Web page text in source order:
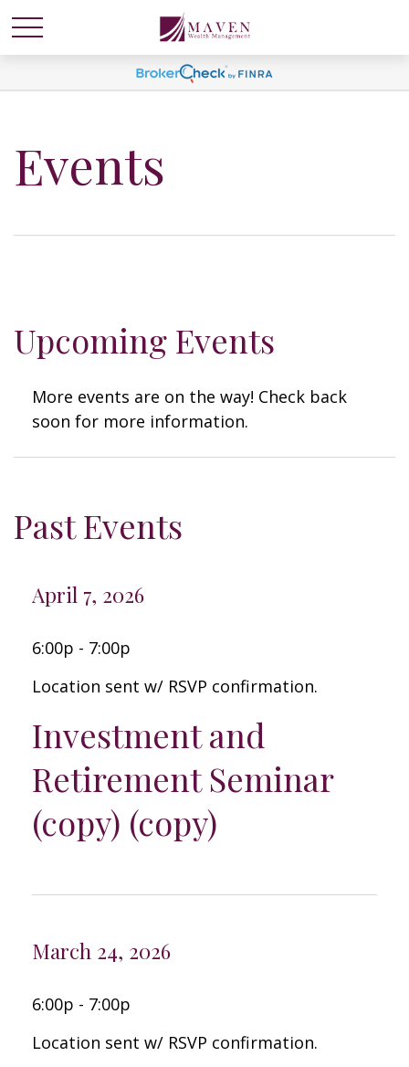
Events
Upcoming Events
More events are on the way! Check back
soon for more information.
Past Events
April 7, 2026
6:00p - 7:00p
Location sent w/ RSVP confirmation.
Investment and
Retirement Seminar
(copy) (copy)
March 24, 2026
6:00p - 7:00p
Location sent w/ RSVP confirmation.